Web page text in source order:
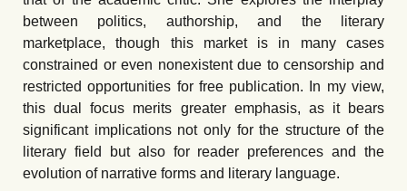
between politics, authorship, and the literary
marketplace, though this market is in many cases
constrained or even nonexistent due to censorship and
restricted opportunities for free publication. In my view,
this dual focus merits greater emphasis, as it bears
significant implications not only for the structure of the
literary field but also for reader preferences and the
evolution of narrative forms and literary language.